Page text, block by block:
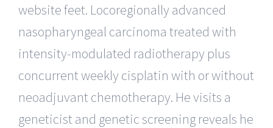
website feet. Locoregionally advanced
nasopharyngeal carcinoma treated with
intensity-modulated radiotherapy plus
concurrent weekly cisplatin with or without
neoadjuvant chemotherapy. He visits a
geneticist and genetic screening reveals he